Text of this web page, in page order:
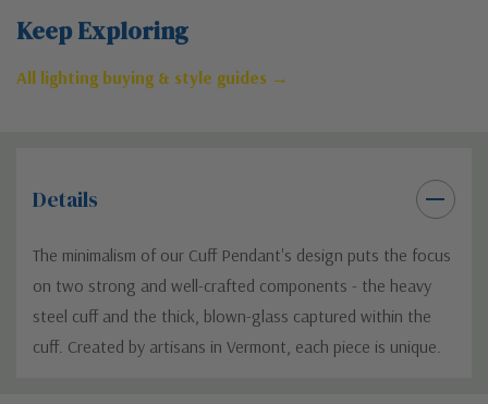
Keep Exploring
All lighting buying & style guides →
Details
The minimalism of our Cuff Pendant's design puts the focus
on two strong and well-crafted components - the heavy
steel cuff and the thick, blown-glass captured within the
cuff. Created by artisans in Vermont, each piece is unique.